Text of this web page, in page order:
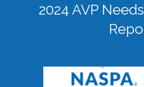
2024 AVP